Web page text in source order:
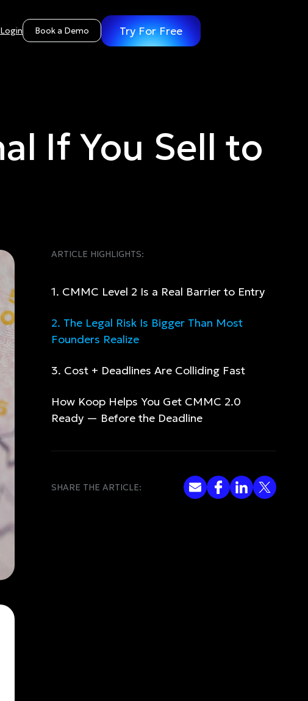
Login Book a Demo Try For Free
If You Sell to
ARTICLE HIGHLIGHTS:
‍1. CMMC Level 2 Is a Real Barrier to Entry
2. The Legal Risk Is Bigger Than Most
Founders Realize
3. Cost + Deadlines Are Colliding Fast
How Koop Helps You Get CMMC 2.0
Ready — Before the Deadline
SHARE THE ARTICLE: